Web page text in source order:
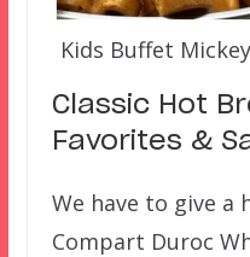
Kids Buffet
Classic Hot
Favorites &
We have to give a
Compart Duroc